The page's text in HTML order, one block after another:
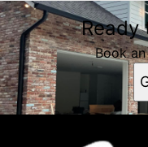
Ready
Book